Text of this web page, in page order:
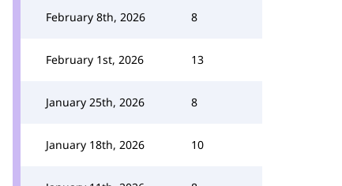
February 8th, 2026 8
February 1st, 2026 13
January 25th, 2026 8
January 18th, 2026 10